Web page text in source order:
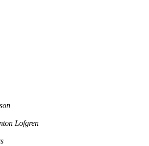
Lofgren